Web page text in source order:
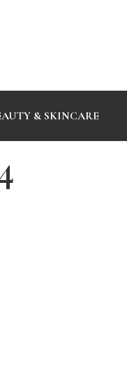
& SKINCARE